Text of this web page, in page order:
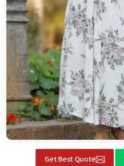
Get Best Quote